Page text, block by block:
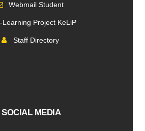
Webmail Student
Learning Project KeLiP
Staff Directory
SOCIAL MEDIA